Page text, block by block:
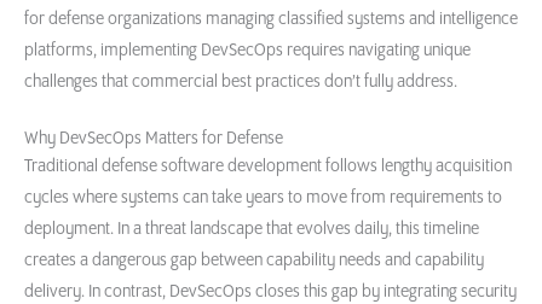
for defense organizations managing classified systems and intelligence
platforms, implementing DevSecOps requires navigating unique
challenges that commercial best practices don’t fully address.
Why DevSecOps Matters for Defense
Traditional defense software development follows lengthy acquisition
cycles where systems can take years to move from requirements to
deployment. In a threat landscape that evolves daily, this timeline
creates a dangerous gap between capability needs and capability
delivery. In contrast, DevSecOps closes this gap by integrating security